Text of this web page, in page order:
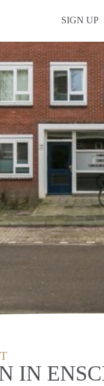
SIGN UP
IN